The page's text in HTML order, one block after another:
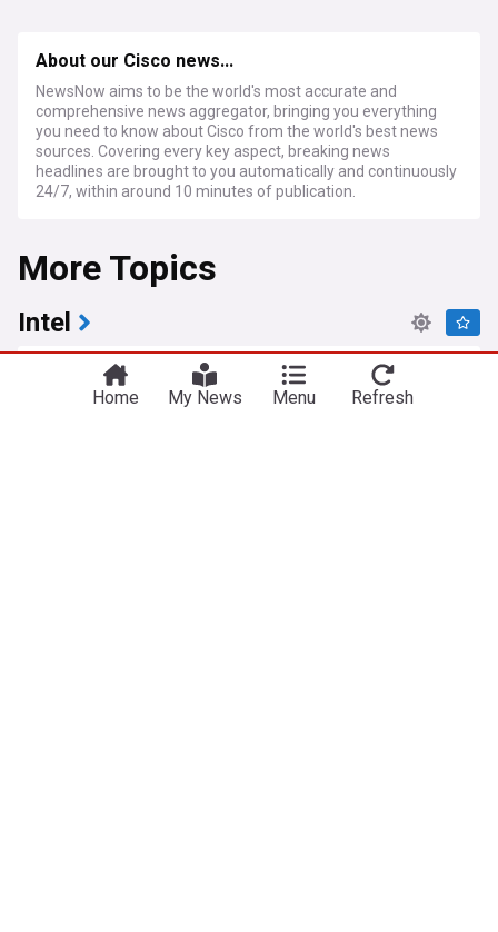
About our Cisco news...
NewsNow aims to be the world's most accurate and
comprehensive news aggregator, bringing you everything
you need to know about Cisco from the world's best news
sources. Covering every key aspect, breaking news
headlines are brought to you automatically and continuously
24/7, within around 10 minutes of publication.
More Topics
Intel
Why is Intel sharing its Atom CPU technology with
a start-up? The answer could be in low-power x86
designHome My News Menu Refresh